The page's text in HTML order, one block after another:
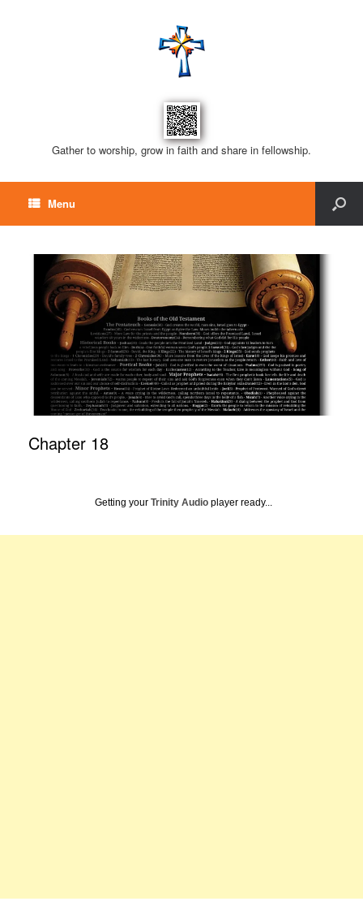
Gather to worship, grow in faith and share in fellowship.
Menu
Chapter 18
Getting your Trinity Audio player ready...